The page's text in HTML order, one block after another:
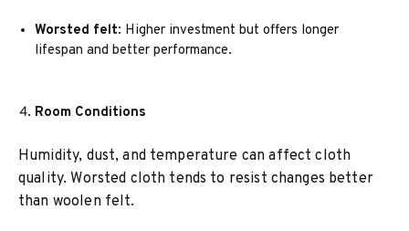
Worsted felt: Higher investment but offers longer
lifespan and better performance.
Room Conditions
Humidity, dust, and temperature can affect cloth
quality. Worsted cloth tends to resist changes better
than woolen felt.